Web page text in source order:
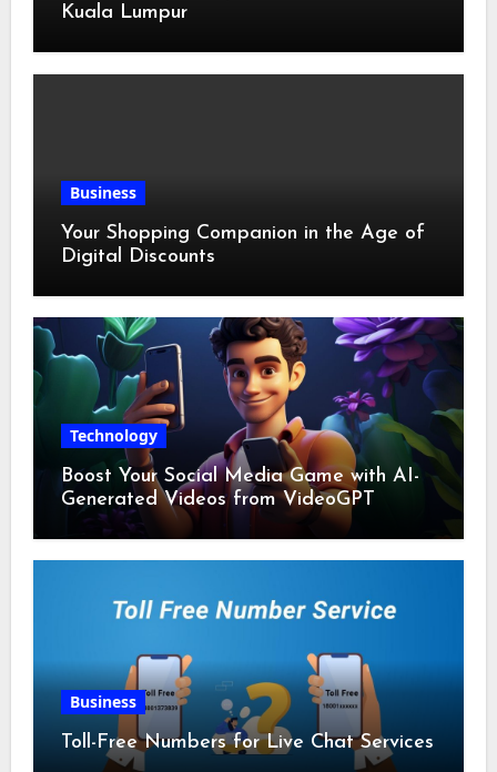
Kuala Lumpur
Business
Your Shopping Companion in the Age of
Digital Discounts
Technology
Boost Your Social Media Game with AI-
Generated Videos from VideoGPT
Business
Toll-Free Numbers for Live Chat Services